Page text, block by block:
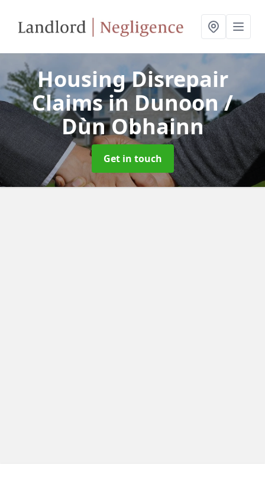
Housing Disrepair
Claimsin Dunoon /
Dùn Obhainn
Get in touch